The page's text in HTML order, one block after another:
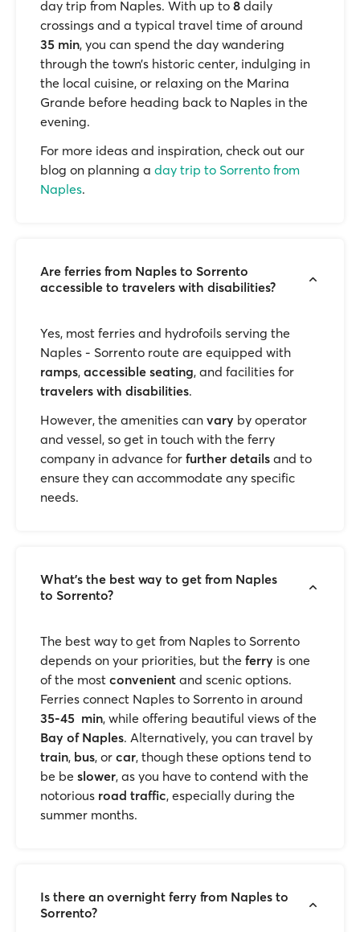
day trip from Naples. With up to 8 daily
crossings and a typical travel time of around
35 min, you can spend the day wandering
through the town’s historic center, indulging in
the local cuisine, or relaxing on the Marina
Grande before heading back to Naples in the
evening.
For more ideas and inspiration, check out our
blog on planning a day trip to Sorrento from
Naples.
Are ferries from Naples to Sorrento
accessible to travelers with disabilities?
Yes, most ferries and hydrofoils serving the
Naples - Sorrento route are equipped with
ramps, accessible seating, and facilities for
travelers with disabilities.
However, the amenities can vary by operator
and vessel, so get in touch with the ferry
company in advance for further details and to
ensure they can accommodate any specific
needs.
What’s the best way to get from Naples
to Sorrento?
The best way to get from Naples to Sorrento
depends on your priorities, but the ferry is one
of the most convenient and scenic options.
Ferries connect Naples to Sorrento in around
35-45 min, while offering beautiful views of the
Bay of Naples. Alternatively, you can travel by
train, bus, or car, though these options tend to
be be slower, as you have to contend with the
notorious road traffic, especially during the
summer months.
Is there an overnight ferry from Naples to
Sorrento?